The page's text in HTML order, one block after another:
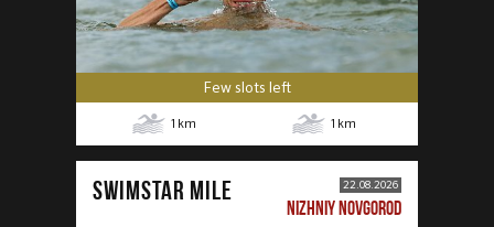
Few slots left
1 km 1 km
SWIMSTAR MILE 22.08.2026
NIZHNIY NOVGOROD